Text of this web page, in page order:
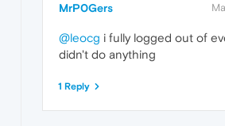
MrP0Gers
@leocg i fully logged out of
didn't do anything
1 Reply